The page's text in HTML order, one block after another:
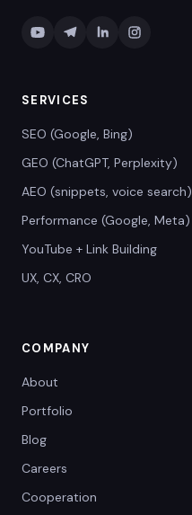
SERVICES
SEO (Google, Bing)
GEO (ChatGPT, Perplexity)
AEO (snippets, voice search)
Performance (Google, Meta)
YouTube + Link Building
UX, CX, CRO
COMPANY
About
Portfolio
Blog
Careers
Cooperation